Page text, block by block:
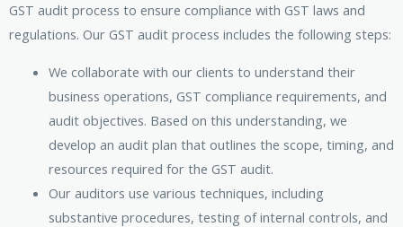
GST audit process to ensure compliance with GST laws and
regulations. Our GST audit process includes the following steps:
We collaborate with our clients to understand their
business operations, GST compliance requirements, and
audit objectives. Based on this understanding, we
develop an audit plan that outlines the scope, timing, and
resources required for the GST audit.
Our auditors use various techniques, including
substantive procedures, testing of internal controls, and